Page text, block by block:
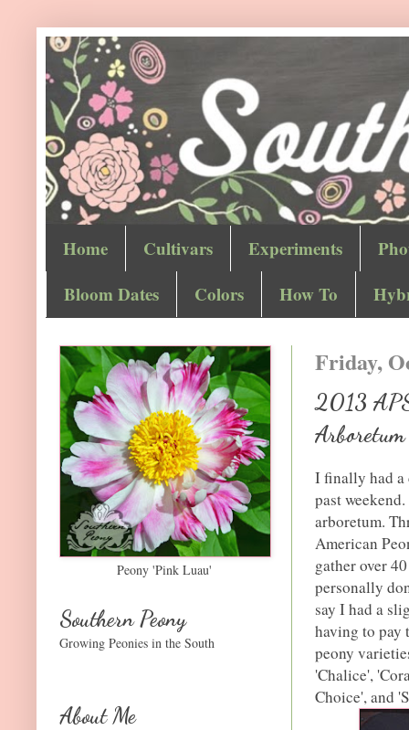
Home Cultivars Experiments
Bloom Dates
Colors How To
Friday,
2013
Arboretum
I finally had a
past
arboretum.
American
gather over
personally
say I had a
having to pay
peony
'Chalice',
Choice', and
Peony 'Pink Luau'
Southern Peony
Growing Peonies in the South
About Me